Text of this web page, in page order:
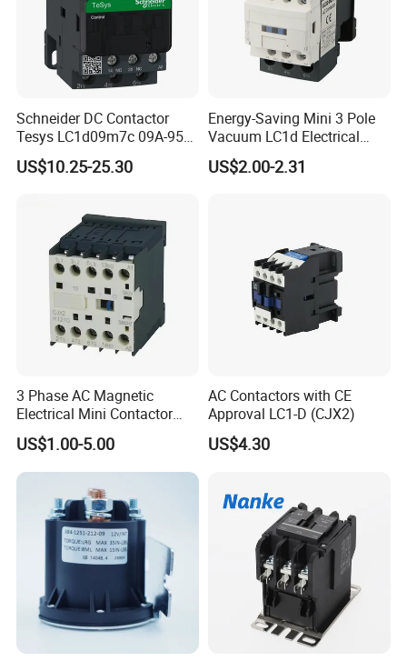
Schneider DC Contactor
Tesys LC1d09m7c 09A-95A
3p 24V-380V Original
US$10.25-25.30
Energy-Saving Mini 3 Pole
Vacuum LC1d Electrical
Magnetic Industrial
Electrical AC Contactor
US$2.00-2.31
3 Phase AC Magnetic
Electrical Mini Contactor
LC1-K06/09/12 48V
US$1.00-5.00
AC Contactors with CE
Approval LC1-D (CJX2)
US$4.30